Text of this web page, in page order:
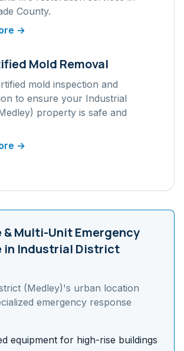
County.
→
Mold Removal
mold inspection and
to ensure your Industrial
property is safe and
→
& Multi-UnitEmergency
in Industrial District
(Medley)'s urban location
emergency response
equipment for high-rise buildings